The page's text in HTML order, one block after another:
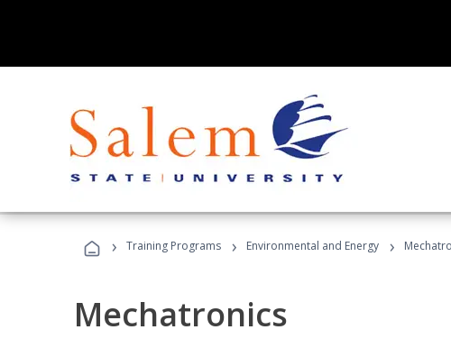
› Training Programs › Environmental and Energy ›
Mechatronics